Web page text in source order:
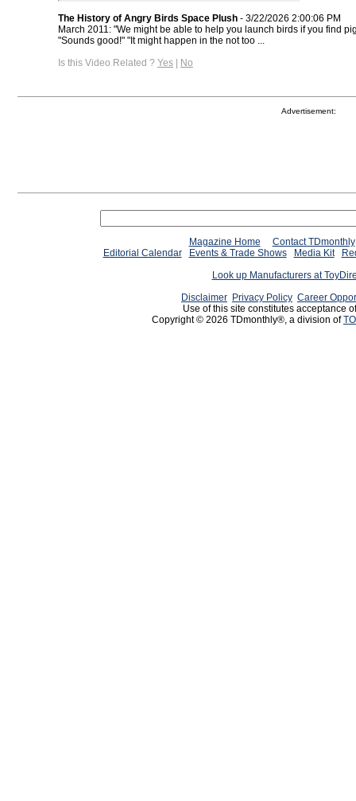
The History of Angry Birds Space Plush - 3/22/2026 2:00:06 PM
March 2011: "We might be able to help you launch birds if you find
"Sounds good!" "It might happen in the not too ...
Is this Video Related ? Yes | No
Advertisement:
Magazine Home
Contact TDmonthly
Editorial Calendar
Events & Trade Shows Media Kit
Look up Manufacturers at
Disclaimer Privacy Policy Career
Use of this site constitutes acceptance
Copyright © 2026 TDmonthly®, a division of